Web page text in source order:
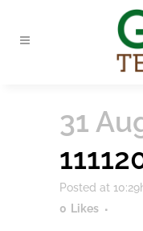
31
Posted at
0 Likes